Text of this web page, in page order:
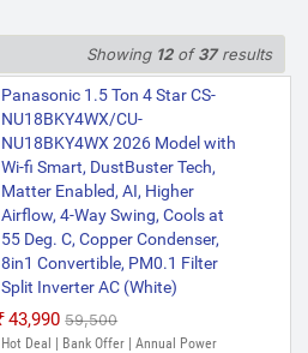
Showing 12of37results
Panasonic 1.5 Ton 4 Star CS-
NU18BKY4WX/CU-
NU18BKY4WX 2026 Model with
Wi-fi Smart, DustBuster Tech,
Matter Enabled, AI, Higher
Airflow, 4-Way Swing, Cools at
55 Deg. C, Copper Condenser,
8in1 Convertible, PM0.1 Filter
Split Inverter AC (White)
₹43,990 ₹59,500
Hot Deal | Bank Offer | Annual Power